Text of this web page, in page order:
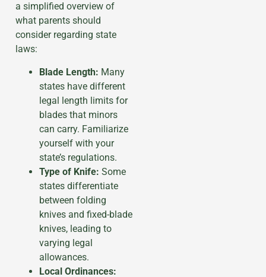
a simplified overview of
what parents should
consider regarding state
laws:
Blade Length: Many
states have different
legal length limits for
blades that minors
can carry. Familiarize
yourself with your
state’s regulations.
Type of Knife: Some
states differentiate
between folding
knives and fixed-blade
knives, leading to
varying legal
allowances.
Local Ordinances: